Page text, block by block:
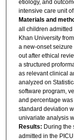
etiology, and
intensive care unit
Materials and
all children admitted
Khan University
a new-onset
out after ethical
a structured
as relevant clinical
analyzed on
software program,
and percentage
standard deviation
univariate analysis
Results: During the
admitted in the